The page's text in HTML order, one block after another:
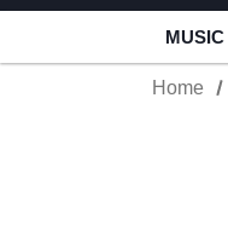
MUSIC
Home